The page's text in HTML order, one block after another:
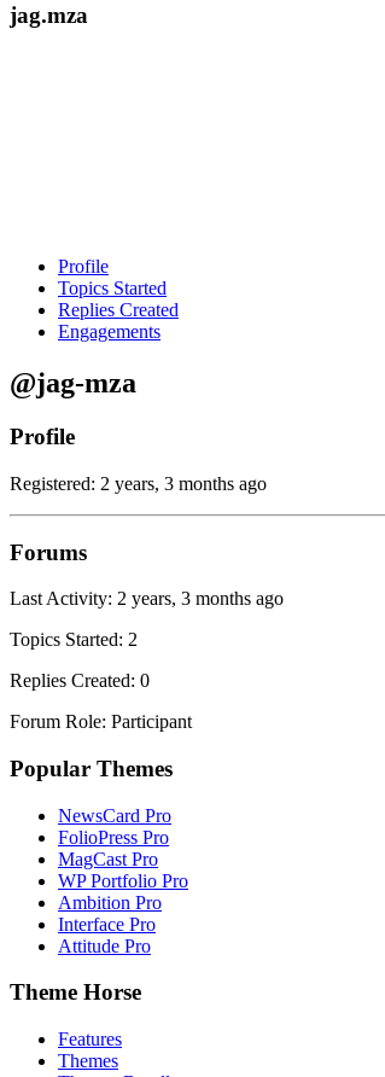
jag.mza
Profile
Topics Started
Replies Created
Engagements
@jag-mza
Profile
Registered: 2 years, 3 months ago
Forums
Last Activity: 2 years, 3 months ago
Topics Started: 2
Replies Created: 0
Forum Role: Participant
Popular Themes
NewsCard Pro
FolioPress Pro
MagCast Pro
WP Portfolio Pro
Ambition Pro
Interface Pro
Attitude Pro
Theme Horse
Features
Themes